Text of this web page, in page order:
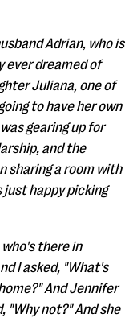
Adrian, who is
ever dreamed of
Juliana, one of
to have her own
gearing up for
and the
sharing a room with
just happy picking
there in
I asked, "What's
And Jennifer
"Why not?" And she